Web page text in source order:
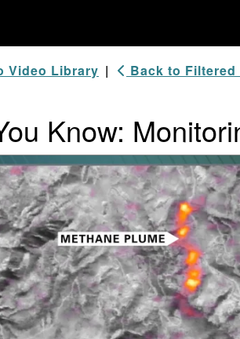
Video Library | Back to Filtered
Know: